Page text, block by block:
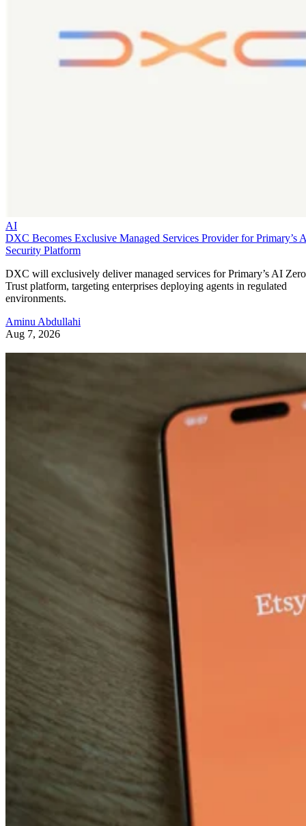
AI
DXC Becomes Exclusive Managed Services Provider for Primary’s
Security Platform
DXC will exclusively deliver managed services for Primary’s AI Zero
Trust platform, targeting enterprises deploying agents in regulated
environments.
Aminu Abdullahi
Aug 7, 2026